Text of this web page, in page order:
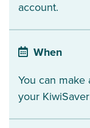
account.
When
You can
your